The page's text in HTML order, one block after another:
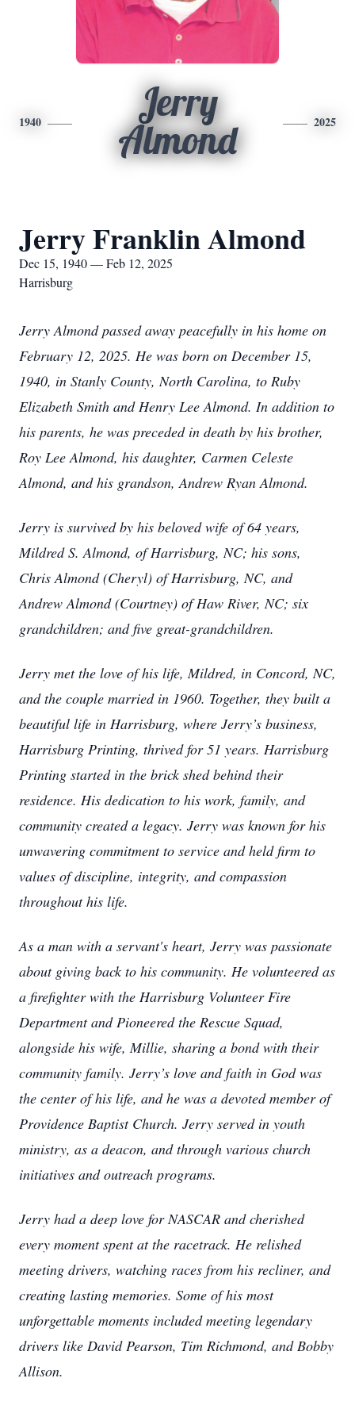
1940
Jerry
Almond
2025
Jerry Franklin Almond
Dec 15, 1940 — Feb 12, 2025
Harrisburg
Jerry Almond passed away peacefully in his home on
February 12, 2025. He was born on December 15,
1940, in Stanly County, North Carolina, to Ruby
Elizabeth Smith and Henry Lee Almond. In addition to
his parents, he was preceded in death by his brother,
Roy Lee Almond, his daughter, Carmen Celeste
Almond, and his grandson, Andrew Ryan Almond.
Jerry is survived by his beloved wife of 64 years,
Mildred S. Almond, of Harrisburg, NC; his sons,
Chris Almond (Cheryl) of Harrisburg, NC, and
Andrew Almond (Courtney) of Haw River, NC; six
grandchildren; and five great-grandchildren.
Jerry met the love of his life, Mildred, in Concord, NC,
and the couple married in 1960. Together, they built a
beautiful life in Harrisburg, where Jerry’s business,
Harrisburg Printing, thrived for 51 years. Harrisburg
Printing started in the brick shed behind their
residence. His dedication to his work, family, and
community created a legacy. Jerry was known for his
unwavering commitment to service and held firm to
values of discipline, integrity, and compassion
throughout his life.
As a man with a servant's heart, Jerry was passionate
about giving back to his community. He volunteered as
a firefighter with the Harrisburg Volunteer Fire
Department and Pioneered the Rescue Squad,
alongside his wife, Millie, sharing a bond with their
community family. Jerry’s love and faith in God was
the center of his life, and he was a devoted member of
Providence Baptist Church. Jerry served in youth
ministry, as a deacon, and through various church
initiatives and outreach programs.
Jerry had a deep love for NASCAR and cherished
every moment spent at the racetrack. He relished
meeting drivers, watching races from his recliner, and
creating lasting memories. Some of his most
unforgettable moments included meeting legendary
drivers like David Pearson, Tim Richmond, and Bobby
Allison.